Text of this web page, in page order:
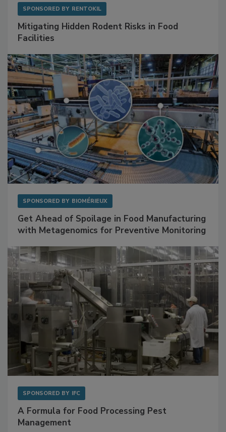
SPONSORED BY RENTOKIL
Mitigating Hidden Rodent Risks in Food
Facilities
SPONSORED BY BIOMÉRIEUX
Get Ahead of Spoilage in Food Manufacturing
with Metagenomics for Preventive Monitoring
SPONSORED BY IFC
A Formula for Food Processing Pest
Management